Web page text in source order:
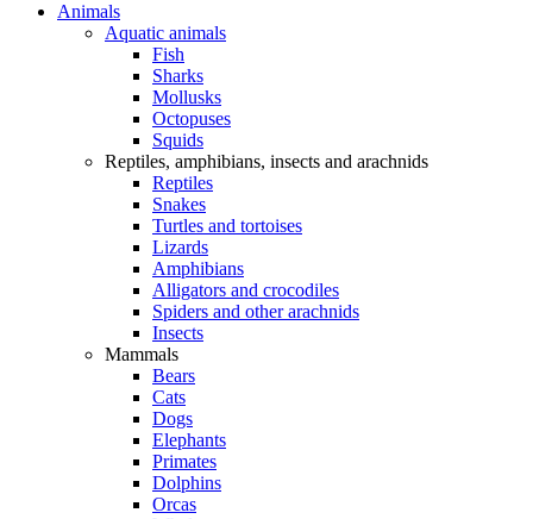
Animals
Aquatic animals
Fish
Sharks
Mollusks
Octopuses
Squids
Reptiles, amphibians, insects and arachnids
Reptiles
Snakes
Turtles and tortoises
Lizards
Amphibians
Alligators and crocodiles
Spiders and other arachnids
Insects
Mammals
Bears
Cats
Dogs
Elephants
Primates
Dolphins
Orcas